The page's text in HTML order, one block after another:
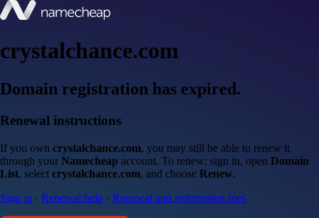
crystalchance.com
Domain registration has expired.
Renewal instructions
If you own crystalchance.com, you may still be able to renew it
through your Namecheap account. To renew: sign in, open Domain
List, select crystalchance.com, and choose Renew.
Sign in · Renewal help · Renewal and redemption fees